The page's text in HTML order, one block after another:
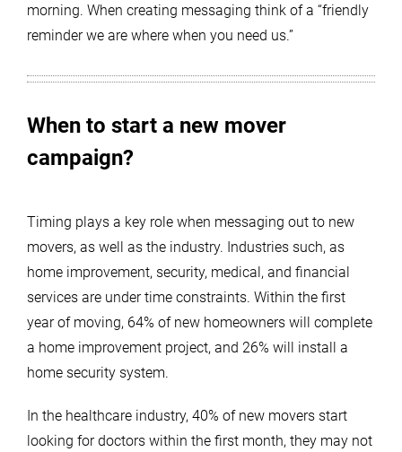
morning. When creating messaging think of a “friendly
reminder we are where when you need us.”
When to start a new mover
campaign?
Timing plays a key role when messaging out to new
movers, as well as the industry. Industries such, as
home improvement, security, medical, and financial
services are under time constraints. Within the first
year of moving, 64% of new homeowners will complete
a home improvement project, and 26% will install a
home security system.
In the healthcare industry, 40% of new movers start
looking for doctors within the first month, they may not